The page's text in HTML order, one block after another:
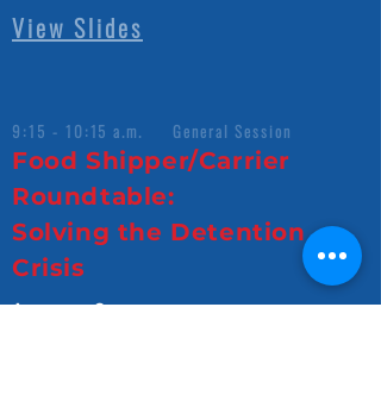
View Slides
9:15 - 10:15 a.m. General Session
Food Shipper/Carrier
Roundtable:
Solving the Detention
Crisis
Access Survey